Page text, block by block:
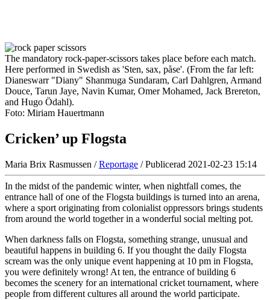
The mandatory rock-paper-scissors takes place before each match.
Here performed in Swedish as 'Sten, sax, påse'. (From the far left:
Dianeswarr "Diany" Shanmuga Sundaram, Carl Dahlgren, Armand
Douce, Tarun Jaye, Navin Kumar, Omer Mohamed, Jack Brereton,
and Hugo Ödahl).
Foto: Miriam Hauertmann
Cricken’ up Flogsta
Maria Brix Rasmussen /Reportage / Publicerad 2021-02-23 15:14
In the midst of the pandemic winter, when nightfall comes, the
entrance hall of one of the Flogsta buildings is turned into an arena,
where a sport originating from colonialist oppressors brings students
from around the world together in a wonderful social melting pot.
When darkness falls on Flogsta, something strange, unusual and
beautiful happens in building 6. If you thought the daily Flogsta
scream was the only unique event happening at 10 pm in Flogsta,
you were definitely wrong! At ten, the entrance of building 6
becomes the scenery for an international cricket tournament, where
people from different cultures all around the world participate.